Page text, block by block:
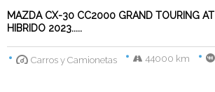
MAZDA CX-30 CC2000 GRAND TOURING AT
HIBRIDO 2023.....
Carros y Camionetas 44000 km